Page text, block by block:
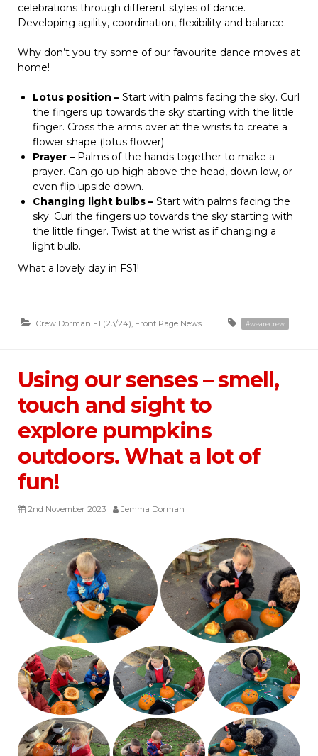
celebrations through different styles of dance.
Developing agility, coordination, flexibility and balance.
Why don’t you try some of our favourite dance moves at
home!
Lotus position – Start with palms facing the sky. Curl
the fingers up towards the sky starting with the little
finger. Cross the arms over at the wrists to create a
flower shape (lotus flower)
Prayer – Palms of the hands together to make a
prayer. Can go up high above the head, down low, or
even flip upside down.
Changing light bulbs – Start with palms facing the
sky. Curl the fingers up towards the sky starting with
the little finger. Twist at the wrist as if changing a
light bulb.
What a lovely day in FS1!
Crew Dorman F1 (23/24), Front Page News #wearecrew
Using our senses – smell,
touch and sight to
explore pumpkins
outdoors. What a lot of
fun!
2nd November 2023 Jemma Dorman